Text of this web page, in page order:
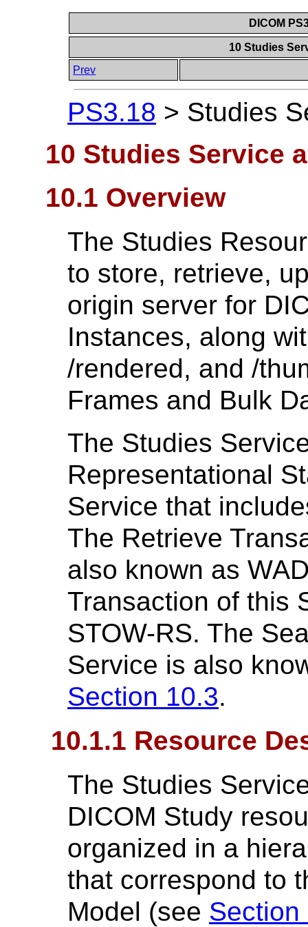
DICOM
10 Studies
Prev
PS3.18 > Studies
10 Studies Service
10.1 Overview
The Studies
to store, retrieve,
origin server for
Instances, along
/rendered, and /
Frames and Bulk
The Studies
Representational
Service that
The Retrieve
also known as
Transaction of this
STOW-RS. The
Service is also
Section 10.3.
10.1.1 Resource
The Studies
DICOM Study
organized in a
that correspond to
Model (see Section